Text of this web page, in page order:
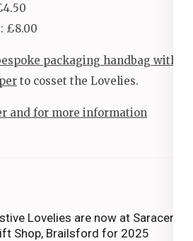
£8.00
packaging handbag with
to cosset the Lovelies.
and for more information
Lovelies are now at Saracens
Shop, Brailsford for 2025